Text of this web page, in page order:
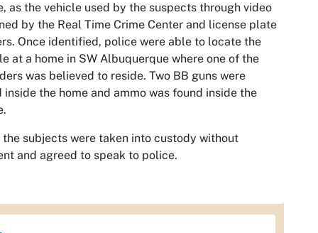
as the vehicle used by the suspects through video
by the Real Time Crime Center and license plate
Once identified, police were able to locate the
at a home in SW Albuquerque where one of the
was believed to reside. Two BB guns were
inside the home and ammo was found inside the
subjects were taken into custody without
and agreed to speak to police.